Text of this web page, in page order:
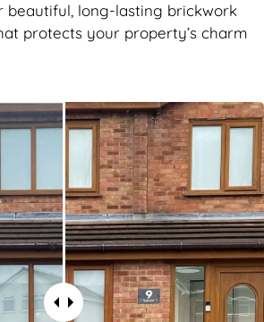
beautiful, long-lasting brickwork
protects your property’s charm